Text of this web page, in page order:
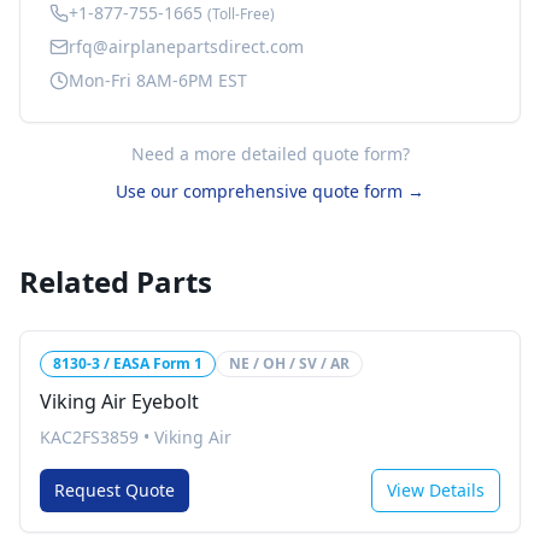
+1-877-755-1665 (Toll-Free)
rfq@airplanepartsdirect.com
Mon-Fri 8AM-6PM EST
Need a more detailed quote form?
Use our comprehensive quote form →
Related Parts
8130-3 / EASA Form 1 NE / OH / SV / AR
Viking Air Eyebolt
KAC2FS3859 • Viking Air
Request Quote View Details